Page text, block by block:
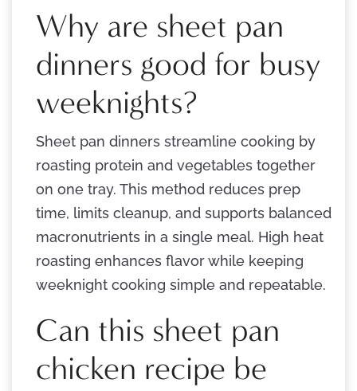
Why are sheet pan
dinners good for busy
weeknights?
Sheet pan dinners streamline cooking by
roasting protein and vegetables together
on one tray. This method reduces prep
time, limits cleanup, and supports balanced
macronutrients in a single meal. High heat
roasting enhances flavor while keeping
weeknight cooking simple and repeatable.
Can this sheet pan
chicken recipe be